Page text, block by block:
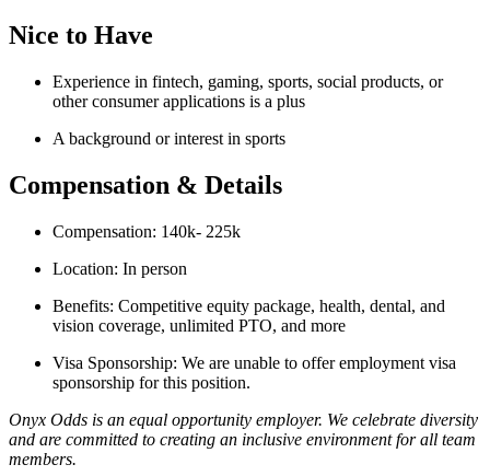
Nice to Have
Experience in fintech, gaming, sports, social products, or
other consumer applications is a plus
A background or interest in sports
Compensation & Details
Compensation: 140k- 225k
Location: In person
Benefits: Competitive equity package, health, dental, and
vision coverage, unlimited PTO, and more
Visa Sponsorship: We are unable to offer employment visa
sponsorship for this position.
Onyx Odds is an equal opportunity employer. We celebrate diversity
and are committed to creating an inclusive environment for all team
members.